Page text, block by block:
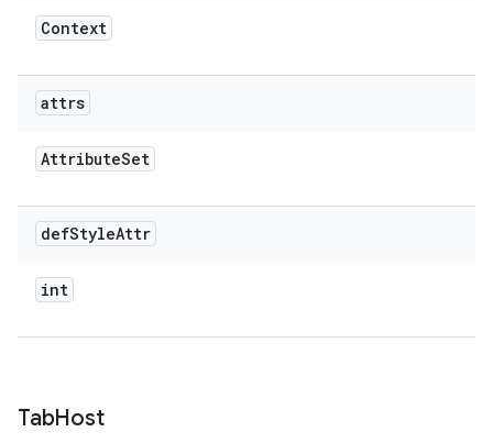
Context
attrs
AttributeSet
defStyleAttr
int
TabHost